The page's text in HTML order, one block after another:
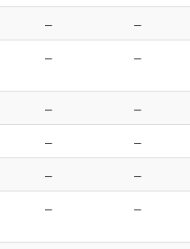
–
–
– –
–
–
–
–
–
–
– –